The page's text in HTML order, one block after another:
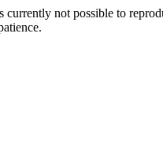
currently not possible to